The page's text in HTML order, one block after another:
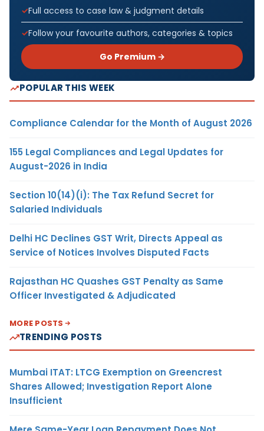
Full access to case law & judgment details
Follow your favourite authors, categories & topics
Go Premium →
POPULAR THIS WEEK
Compliance Calendar for the Month of August 2026
155 Legal Compliances and Legal Updates for
August-2026 in India
Section 10(14)(i): The Tax Refund Secret for
Salaried Individuals
Delhi HC Declines GST Writ, Directs Appeal as
Service of Notices Involves Disputed Facts
Rajasthan HC Quashes GST Penalty as Same
Officer Investigated & Adjudicated
MORE POSTS
TRENDING POSTS
Mumbai ITAT: LTCG Exemption on Greencrest
Shares Allowed; Investigation Report Alone
Insufficient